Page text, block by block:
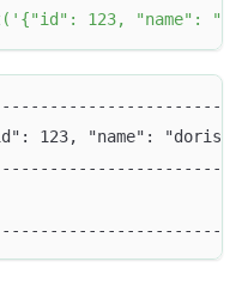
( '{"id": 123, "name":
123, "name":